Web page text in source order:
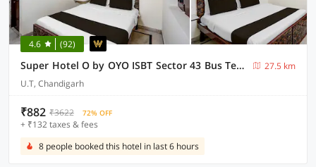
4.6 (92)
Super Hotel O by OYO ISBT Sector 43 Bus Terminal Formerly One Way
27.5 km
U.T, Chandigarh
₹882 ₹3622 72% OFF
+ ₹132 taxes & fees
8 people booked this hotel in last 6 hours